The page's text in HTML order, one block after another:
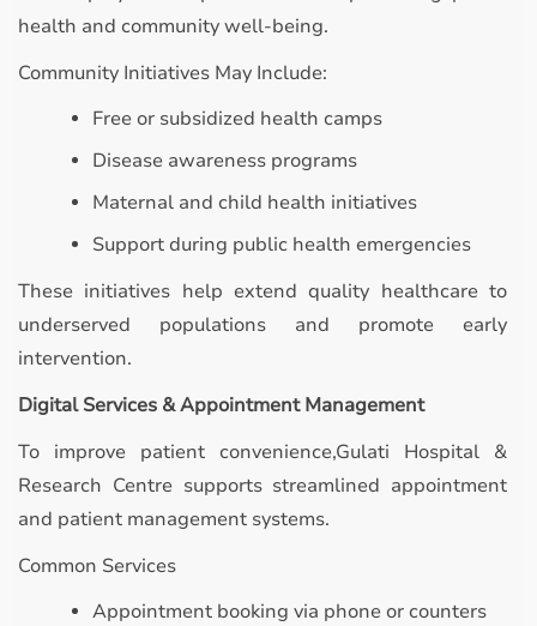
health and community well-being.
Community Initiatives May Include:
Free or subsidized health camps
Disease awareness programs
Maternal and child health initiatives
Support during public health emergencies
These initiatives help extend quality healthcare to
underserved populations and promote early
intervention.
Digital Services & Appointment Management
To improve patient convenience,Gulati Hospital &
Research Centre supports streamlined appointment
and patient management systems.
Common Services
Appointment booking via phone or counters